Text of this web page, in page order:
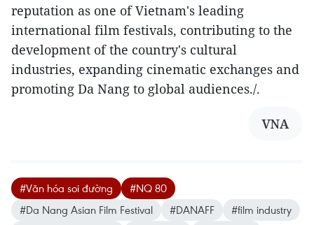
reputation as one of Vietnam's leading
international film festivals, contributing to the
development of the country's cultural
industries, expanding cinematic exchanges and
promoting Da Nang to global audiences./.​
VNA
#Văn hóa soi đường
#NQ 80
#Da Nang Asian Film Festival
#DANAFF
#film industry